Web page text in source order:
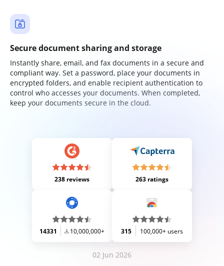
Secure document sharing and storage
Instantly share, email, and fax documents in a secure and
compliant way. Set a password, place your documents in
encrypted folders, and enable recipient authentication to
control who accesses your documents. When completed,
keep your documents secure in the cloud.
238 reviews 263 ratings
14331 10,000,000+ 315 100,000+ users
02 Jun 2026